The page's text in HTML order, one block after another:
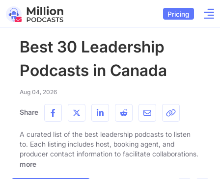
Pricing
Best 30 Leadership
Podcasts in Canada
Aug 04, 2026
Share
A curated list of the best leadership podcasts to listen
to. Each listing includes host, booking agent, and
producer contact information to facilitate collaborations.
more